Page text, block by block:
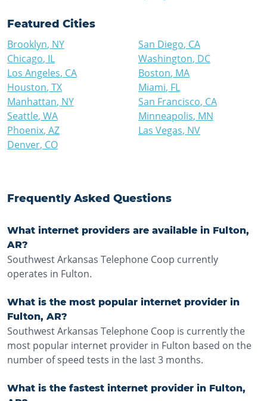
Featured Cities
Brooklyn, NY
Chicago, IL
Los Angeles, CA
Houston, TX
Manhattan, NY
Seattle, WA
Phoenix, AZ
Denver, CO
San Diego, CA
Washington, DC
Boston, MA
Miami, FL
San Francisco, CA
Minneapolis, MN
Las Vegas, NV
Frequently Asked Questions
What internet providers are available in Fulton,
AR?
Southwest Arkansas Telephone Coop currently
operates in Fulton.
What is the most popular internet provider in
Fulton, AR?
Southwest Arkansas Telephone Coop is currently the
most popular internet provider in Fulton based on the
number of speed tests in the last 3 months.
What is the fastest internet provider in Fulton,